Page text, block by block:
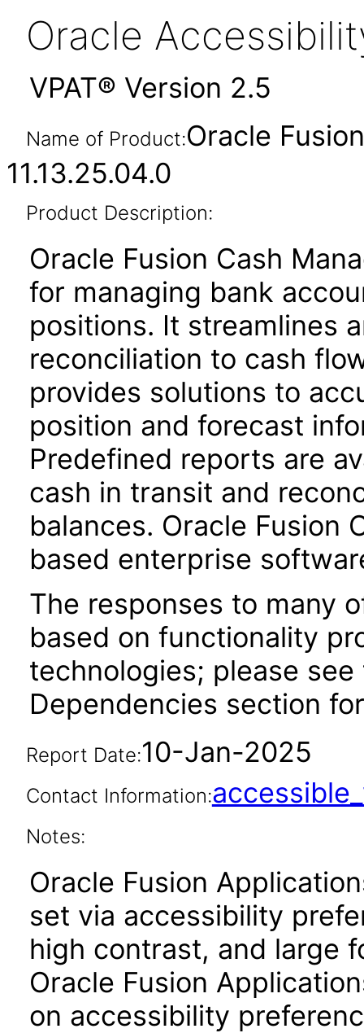
Oracle
VPAT® Version 2.5
Name of Product:Oracle
11.13.25.04.0
Product Description:
Oracle Fusion Cash
for managing bank
positions. It streamlines
reconciliation to cash
provides solutions to
position and forecast
Predefined reports are
cash in transit and
balances. Oracle Fusion
based enterprise
The responses to many
based on functionality
technologies; please
Dependencies section
Report Date:10-Jan-2025
Contact Information:
Notes:
Oracle Fusion
set via accessibility
high contrast, and large
Oracle Fusion
on accessibility